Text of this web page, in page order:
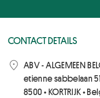
CONTACT DETAILS
ABV - ALGEMEEN
etienne sabbelaan
8500 • KORTRIJK •